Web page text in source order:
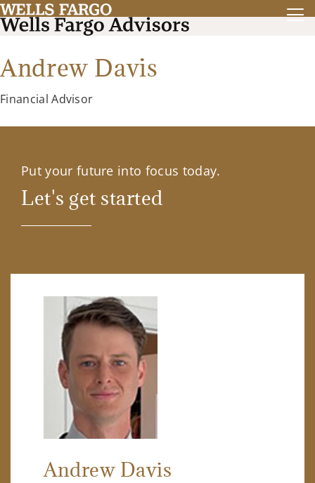
Andrew Davis
Financial Advisor
Put your future into focus today.
Let's get started
Andrew Davis